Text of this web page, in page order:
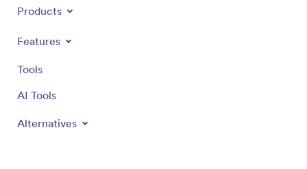
Products
Features
Tools
AI Tools
Alternatives